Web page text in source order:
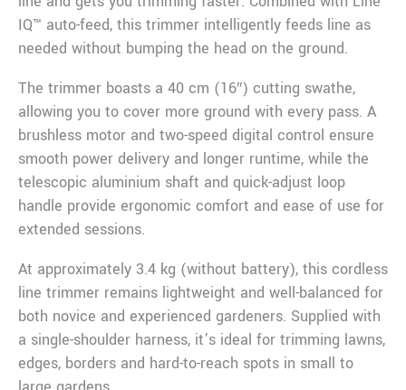
IQ™ auto-feed, this trimmer intelligently feeds line as
needed without bumping the head on the ground.
The trimmer boasts a 40 cm (16″) cutting swathe,
allowing you to cover more ground with every pass. A
brushless motor and two-speed digital control ensure
smooth power delivery and longer runtime, while the
telescopic aluminium shaft and quick-adjust loop
handle provide ergonomic comfort and ease of use for
extended sessions.
At approximately 3.4 kg (without battery), this cordless
line trimmer remains lightweight and well-balanced for
both novice and experienced gardeners. Supplied with
a single-shoulder harness, it’s ideal for trimming lawns,
edges, borders and hard-to-reach spots in small to